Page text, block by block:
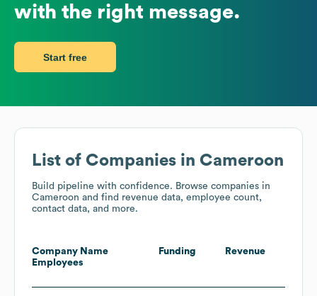
with the right message.
Start free
List of Companies in Cameroon
Build pipeline with confidence. Browse companies in
Cameroon and find revenue data, employee count,
contact data, and more.
Company Name Funding
Revenue
Employees